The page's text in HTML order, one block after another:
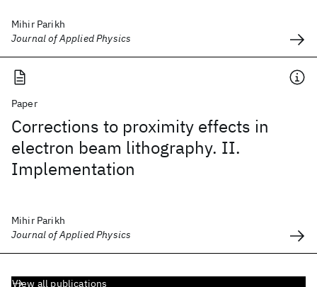
Mihir Parikh
Journal of Applied Physics
Paper
Corrections to proximity effects in
electron beam lithography. II.
Implementation
Mihir Parikh
Journal of Applied Physics
View all publications